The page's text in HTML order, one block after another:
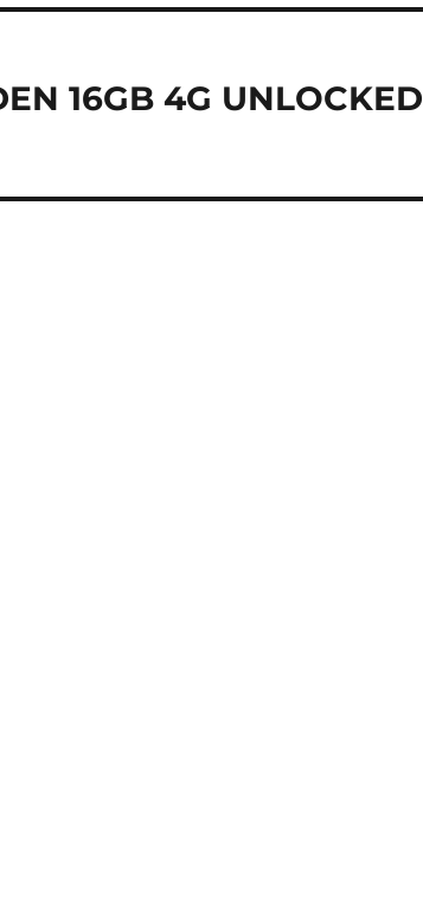
16GB 4G UNLOCKED